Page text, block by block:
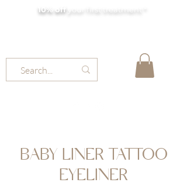
10% offyour first treatment *
BABY LINER TATTOO
EYELINER